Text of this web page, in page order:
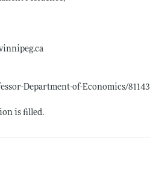
Department-of-Economics/81143
is filled.